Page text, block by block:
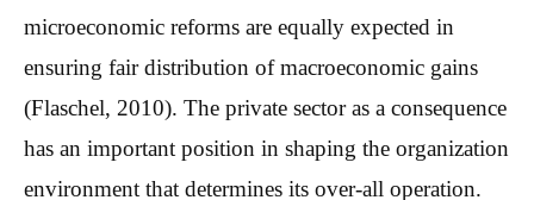
microeconomic reforms are equally expected in
ensuring fair distribution of macroeconomic gains
(Flaschel, 2010). The private sector as a consequence
has an important position in shaping the organization
environment that determines its over-all operation.